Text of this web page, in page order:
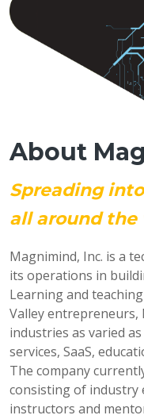
About
Spreading
all around the
Magnimind, Inc. is a
its operations in
Learning and
Valley entrepreneurs,
industries as varied
services, SaaS,
The company
consisting of industry
instructors and